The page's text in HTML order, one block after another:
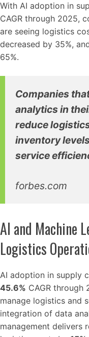
With AI adoption in
CAGR through 2025,
are seeing logistics
decreased by 35%,
65%.
Companies
analytics in
reduce
inventory
service
forbes.com
AI and Machine
Logistics
AI adoption in supply
45.6% CAGR through
manage logistics and
integration of data
management delivers